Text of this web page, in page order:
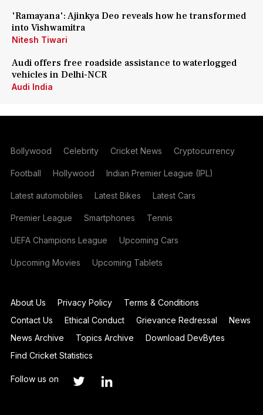
'Ramayana': Ajinkya Deo reveals how he transformed
into Vishwamitra
Nitesh Tiwari
Audi offers free roadside assistance to waterlogged
vehicles in Delhi-NCR
Audi India
Bollywood Celebrity Cricket News Cryptocurrency
Football Hollywood Indian Premier League (IPL)
Latest automobiles Latest Bikes Latest Cars
Premier League Smartphones Tennis
UEFA Champions League Upcoming Cars
Upcoming Movies Upcoming Tablets
About Us Privacy Policy
Terms & Conditions
Contact Us
Ethical Conduct Grievance Redressal
News
News Archive
Topics Archive
Download DevBytes
Find Cricket Statistics
Follow us on